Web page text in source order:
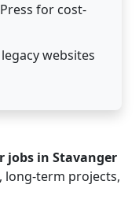
for cost-
websites
jobs in Stavanger
long-term projects,